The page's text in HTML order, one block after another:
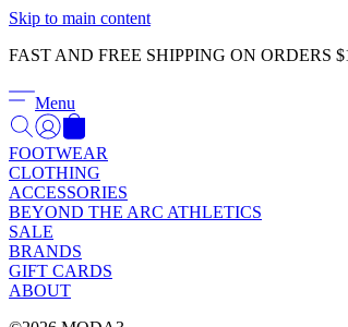
Skip to main content
FAST AND FREE SHIPPING ON ORDERS
Menu
FOOTWEAR
CLOTHING
ACCESSORIES
BEYOND THE ARC ATHLETICS
SALE
BRANDS
GIFT CARDS
ABOUT